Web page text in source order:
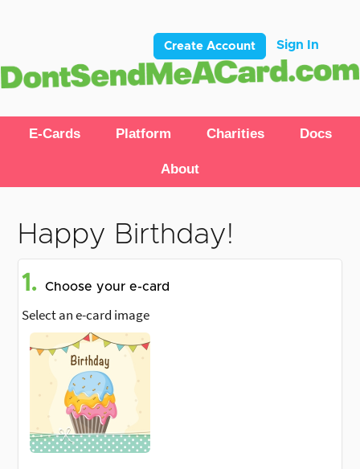
Create Account Sign In
E-Cards Platform Charities Docs
About
Happy Birthday!
1. Choose your e-card
Select an e-card image